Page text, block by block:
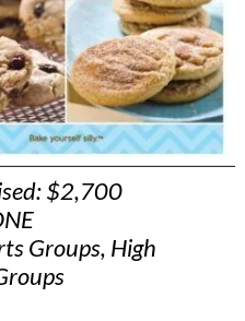
$2,700
Groups, High